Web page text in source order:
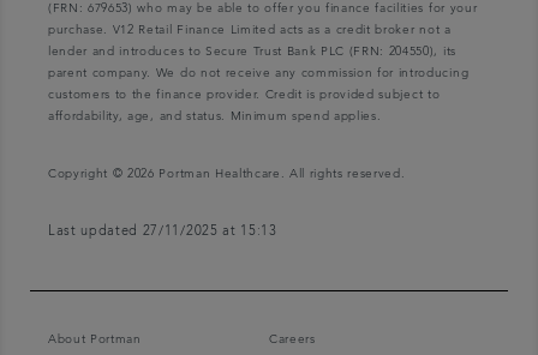
(FRN: 679653) who may be able to offer you finance facilities for your
purchase. V12 Retail Finance Limited acts as a credit broker not a
lender and introduces to Secure Trust Bank PLC (FRN: 204550), its
parent company. We do not receive any commission for introducing
customers to the finance provider. Credit is provided subject to
affordability, age, and status. Minimum spend applies.
Copyright © 2026 Portman Healthcare. All rights reserved.
Last updated 27/11/2025 at 15:13
About Portman
Careers